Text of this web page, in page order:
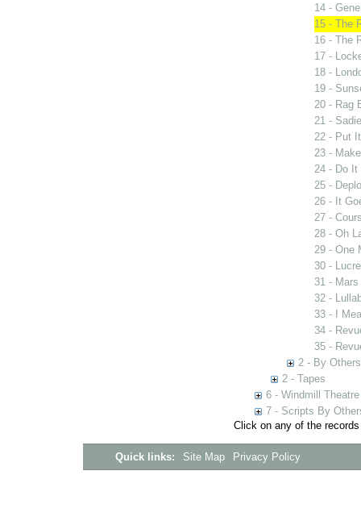
14 -
15 - The
16 - The
17 -
18 -
19 -
20 - Rag
21 -
22 - Put
23 -
24 - Do It
25 -
26 - It
27 -
28 - Oh
29 - One
30 -
31 -
32 -
33 - I
34 -
35 -
2 - By Others
2 - Tapes
6 - Windmill Theatre
7 - Scripts By
Click on any of the
Quick links: Site Map Privacy Policy